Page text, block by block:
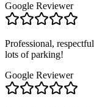
Google Reviewer
Professional,
lots of parking!
Google Reviewer